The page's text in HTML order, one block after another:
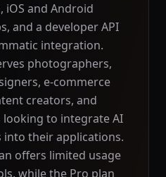
iOS and Android
and a developer API
integration.
photographers,
e-commerce
creators, and
looking to integrate AI
into their applications.
offers limited usage
while the Pro plan